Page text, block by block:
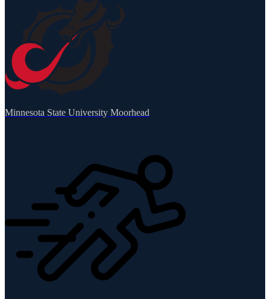
Minnesota State University Moorhead